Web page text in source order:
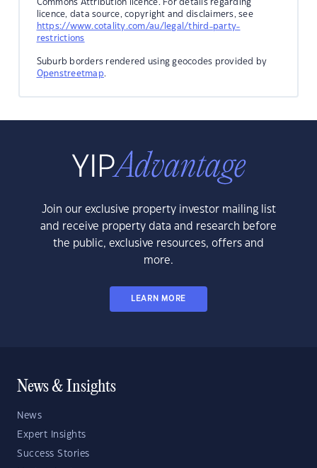
Commons Attribution licence. For details regarding
licence, data source, copyright and disclaimers, see
https://www.cotality.com/au/legal/third-party-
restrictions
Suburb borders rendered using geocodes provided by
Openstreetmap.
Join our exclusive property investor mailing list
and receive property data and research before
the public, exclusive resources, offers and
more.
LEARN MORE
News & Insights
News
Expert Insights
Success Stories